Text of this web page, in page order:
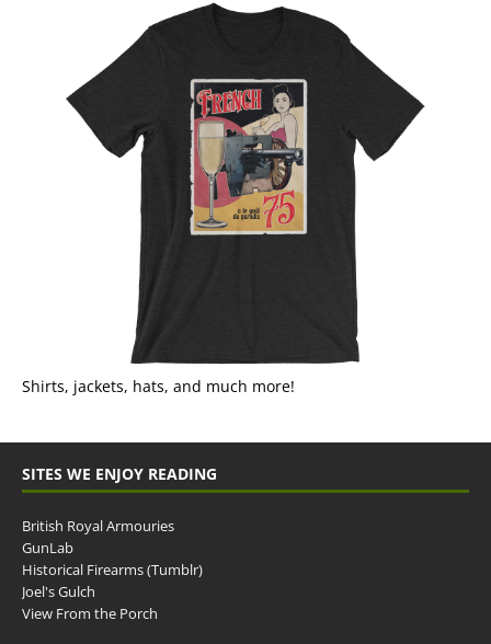
Shirts, jackets, hats, and much more!
SITES WE ENJOY READING
British Royal Armouries
GunLab
Historical Firearms (Tumblr)
Joel's Gulch
View From the Porch